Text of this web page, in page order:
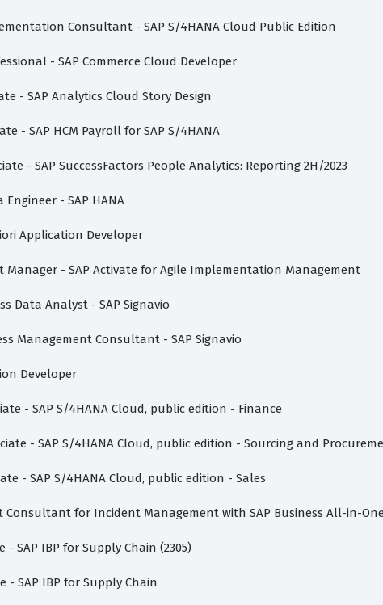
Consultant - SAP S/4HANA Cloud Public Edition
- SAP Commerce Cloud Developer
- SAP Analytics Cloud Story Design
- SAP HCM Payroll for SAP S/4HANA
- SAP SuccessFactors People Analytics: Reporting 2H/2023
Engineer - SAP HANA
Application Developer
Manager - SAP Activate for Agile Implementation Management
Data Analyst - SAP Signavio
Management Consultant - SAP Signavio
Developer
- SAP S/4HANA Cloud, public edition - Finance
- SAP S/4HANA Cloud, public edition - Sourcing and
- SAP S/4HANA Cloud, public edition - Sales
Consultant for Incident Management with SAP Business All-in-
SAP IBP for Supply Chain (2305)
- SAP IBP for Supply Chain